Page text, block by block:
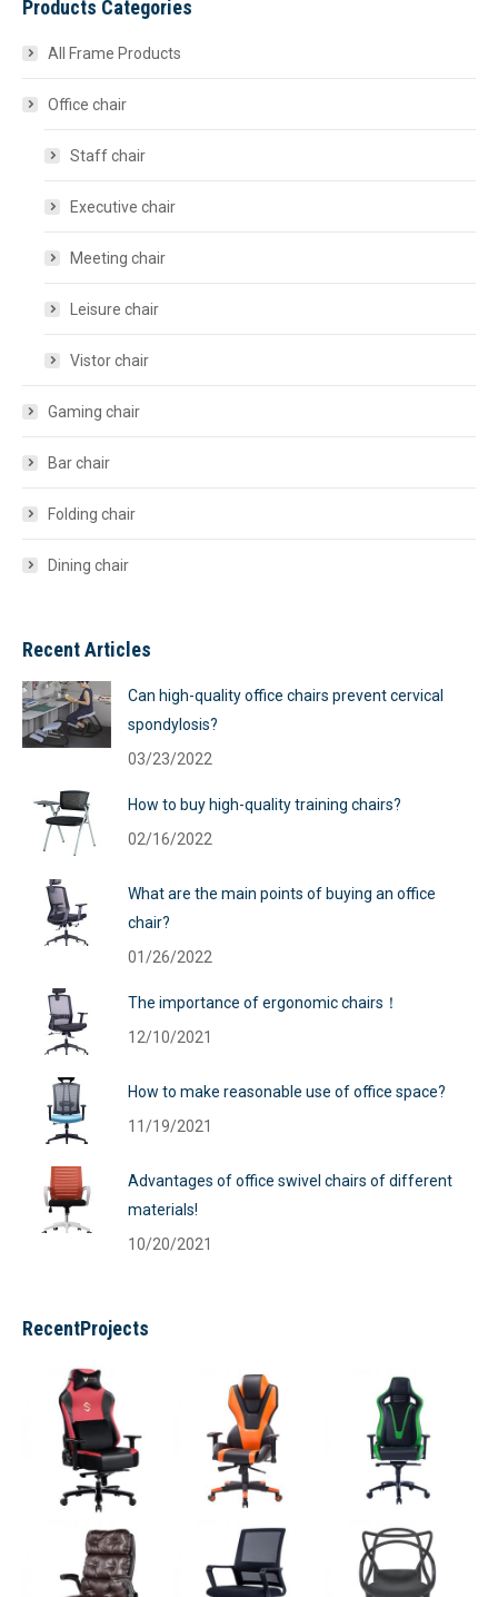
Products Categories
All Frame Products
Office chair
Staff chair
Executive chair
Meeting chair
Leisure chair
Vistor chair
Gaming chair
Bar chair
Folding chair
Dining chair
Recent Articles
Can high-quality office chairs prevent cervical
spondylosis?
03/23/2022
How to buy high-quality training chairs?
02/16/2022
What are the main points of buying an office
chair?
01/26/2022
The importance of ergonomic chairs！
12/10/2021
How to make reasonable use of office space?
11/19/2021
Advantages of office swivel chairs of different
materials!
10/20/2021
RecentProjects